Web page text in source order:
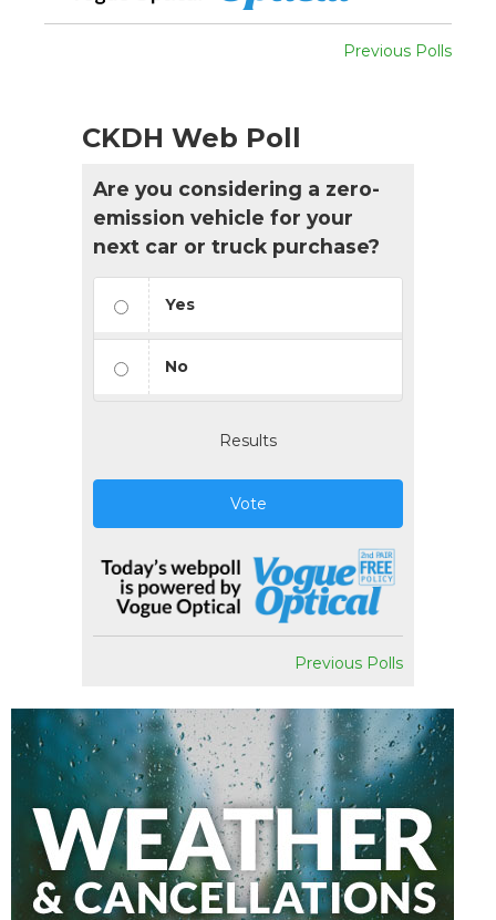
Previous Polls
CKDH Web Poll
Are you considering a zero-
emission vehicle for your
next car or truck purchase?
Yes
No
Results
Vote
Previous Polls